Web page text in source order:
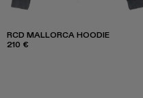
RCD MALLORCA HOODIE
210 €